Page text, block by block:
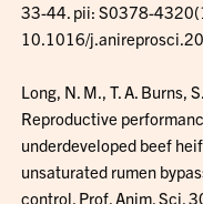
33-44. pii: S0378-
10.1016/
Long, N. M., T. A. Burns,
Reproductive
underdeveloped beef
unsaturated rumen
control. Prof. Anim. Sci.